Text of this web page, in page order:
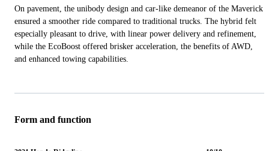
On pavement, the unibody design and car-like demeanor of the Maverick
ensured a smoother ride compared to traditional trucks. The hybrid felt
especially pleasant to drive, with linear power delivery and refinement,
while the EcoBoost offered brisker acceleration, the benefits of AWD,
and enhanced towing capabilities.
Form and function